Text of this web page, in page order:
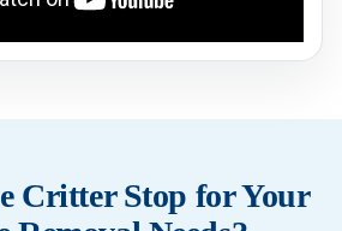
Critter Stop for Your